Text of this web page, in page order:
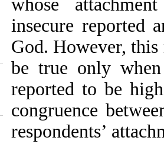
whose
insecure reported
God. However,
be true only
reported to be
congruence
respondents’